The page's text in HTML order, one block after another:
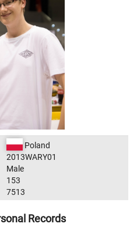
Poland
2013WARY01
Male
153
7513
Records